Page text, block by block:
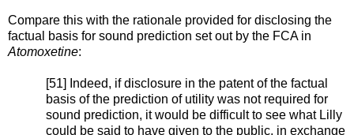
Compare this with the rationale provided for disclosing the
factual basis for sound prediction set out by the FCA in
Atomoxetine:
[51] Indeed, if disclosure in the patent of the factual
basis of the prediction of utility was not required for
sound prediction, it would be difficult to see what Lilly
could be said to have given to the public, in exchange